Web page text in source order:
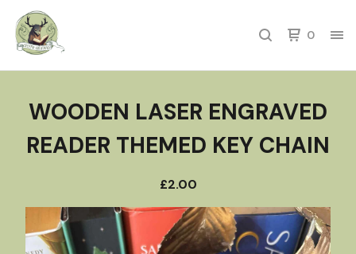
0
WOODEN LASER ENGRAVED
READER THEMED KEY CHAIN
£2.00